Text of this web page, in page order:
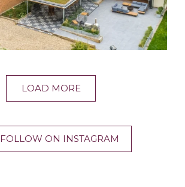
LOAD MORE
FOLLOW ON INSTAGRAM